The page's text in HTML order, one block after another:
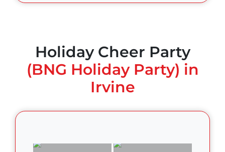
Holiday Cheer Party
(BNG Holiday Party) in
Irvine